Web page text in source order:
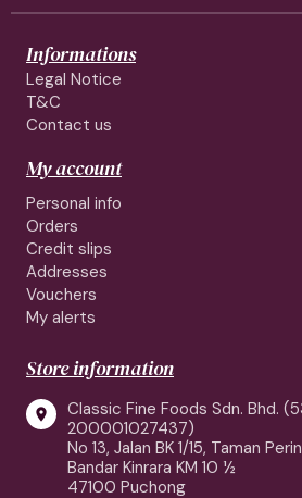
Informations
Legal Notice
T&C
Contact us
My account
Personal info
Orders
Credit slips
Addresses
Vouchers
My alerts
Store information

Classic Fine Foods Sdn. Bhd.
200001027437)
No 13, Jalan BK 1/15, Taman
Bandar Kinrara KM 10 ½
47100 Puchong